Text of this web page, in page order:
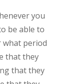
you
be able to
what period
that they
that they